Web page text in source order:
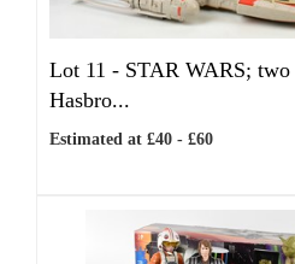
Lot 11 - STAR WARS;
Hasbro...
Estimated at £40 - £60